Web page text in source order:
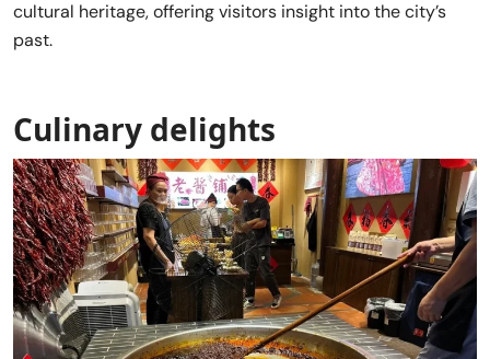
cultural heritage, offering visitors insight into the city’s
past.
Culinary delights